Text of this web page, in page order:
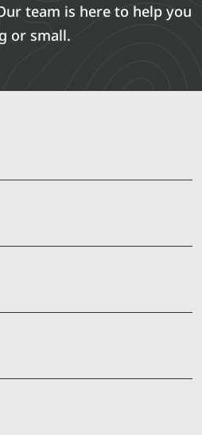
team is here to help you
or small.